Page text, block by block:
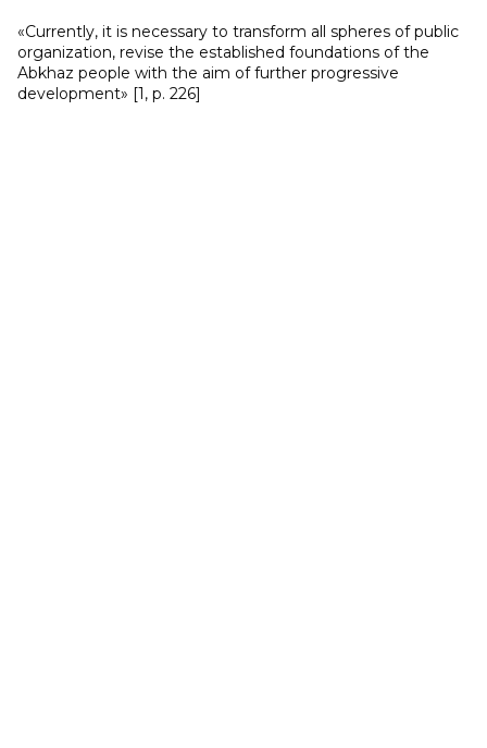
«Currently, it is necessary to transform all spheres of public
organization, revise the established foundations of the
Abkhaz people with the aim of further progressive
development» [1, p. 226]